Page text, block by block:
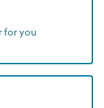
for you